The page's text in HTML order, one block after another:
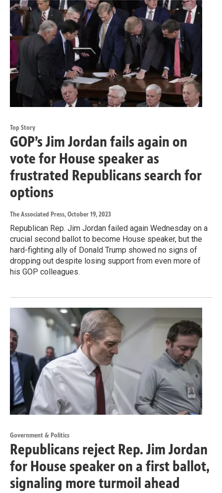
Top Story
GOP’s Jim Jordan fails again on
vote for House speaker as
frustrated Republicans search for
options
The Associated Press, October 19, 2023
Republican Rep. Jim Jordan failed again Wednesday on a
crucial second ballot to become House speaker, but the
hard-fighting ally of Donald Trump showed no signs of
dropping out despite losing support from even more of
his GOP colleagues.
Government & Politics
Republicans reject Rep. Jim Jordan
for House speaker on a first ballot,
signaling more turmoil ahead